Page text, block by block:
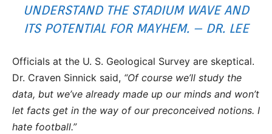
UNDERSTAND THE STADIUM WAVE AND
ITS POTENTIAL FOR MAYHEM. – DR. LEE
Officials at the U. S. Geological Survey are skeptical.
Dr. Craven Sinnick said, “Of course we’ll study the
data, but we’ve already made up our minds and won’t
let facts get in the way of our preconceived notions. I
hate football.”